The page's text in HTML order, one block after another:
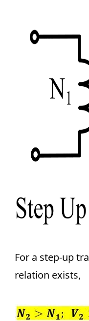
For a step-up
relation exists,